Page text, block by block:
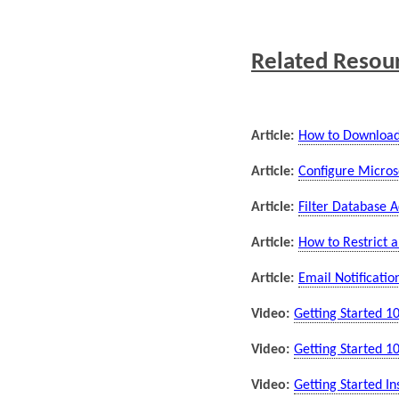
Related
Article: How to
Article: Configure
Article: Filter Database
Article: How to Restrict
Article: Email
Video: Getting Started
Video: Getting Started
Video: Getting Started